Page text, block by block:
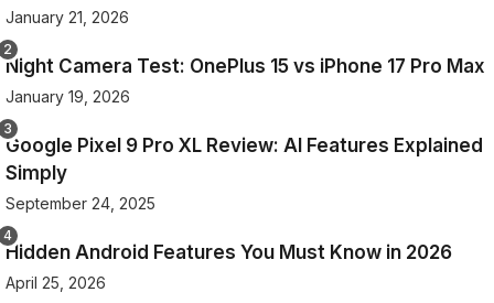
January 21, 2026
Night Camera Test: OnePlus 15 vs iPhone 17 Pro Max
January 19, 2026
Google Pixel 9 Pro XL Review: AI Features Explained
Simply
September 24, 2025
Hidden Android Features You Must Know in 2026
April 25, 2026